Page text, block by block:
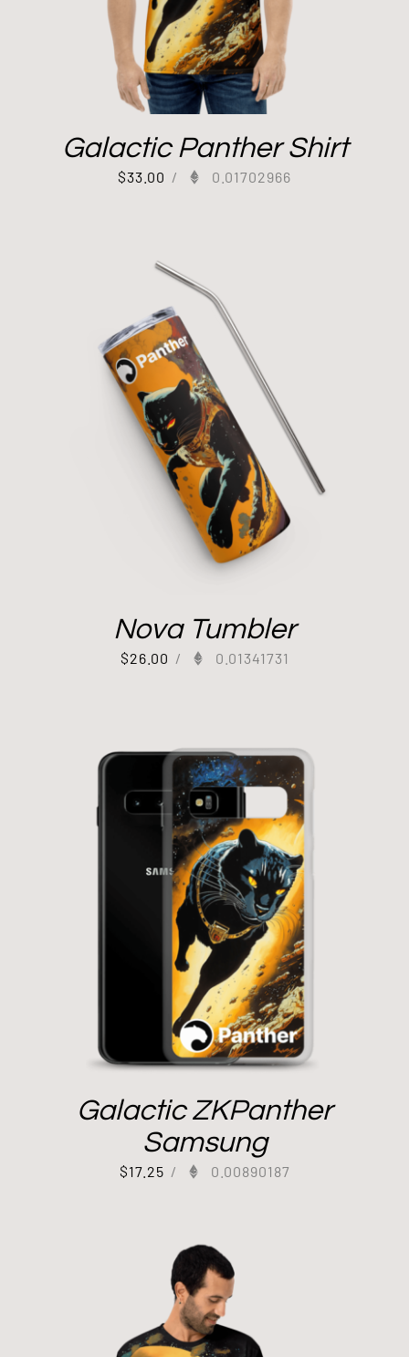
Galactic Panther Shirt
$33.00 / 0.01702966
Nova Tumbler
$26.00 / 0.01341731
Galactic ZKPanther
Samsung
$17.25 / 0.00890187